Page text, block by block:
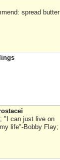
spread butter
"I can just live on
life"-Bobby Flay;